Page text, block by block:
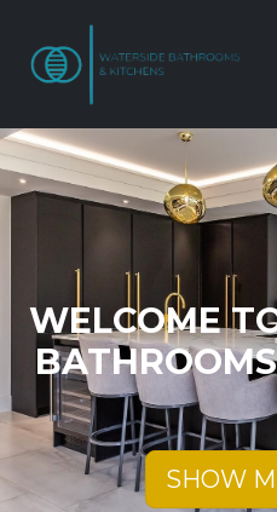
WELCOME
SHOW